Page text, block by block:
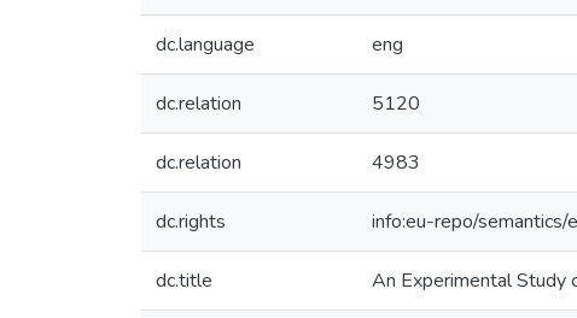
dc.language eng
dc.relation 5120
dc.relation 4983
dc.rights info:eu-repo/semantics/
dc.title An Experimental Study